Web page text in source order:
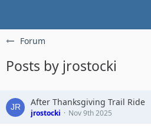
Forum
Posts by jrostocki
After Thanksgiving Trail Ride
jrostocki Nov 9th 2025